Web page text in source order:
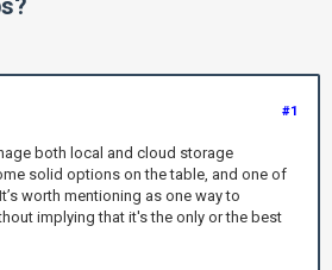
#1
both local and cloud storage
solid options on the table, and one of
. It’s worth mentioning as one way to
implying that it's the only or the best